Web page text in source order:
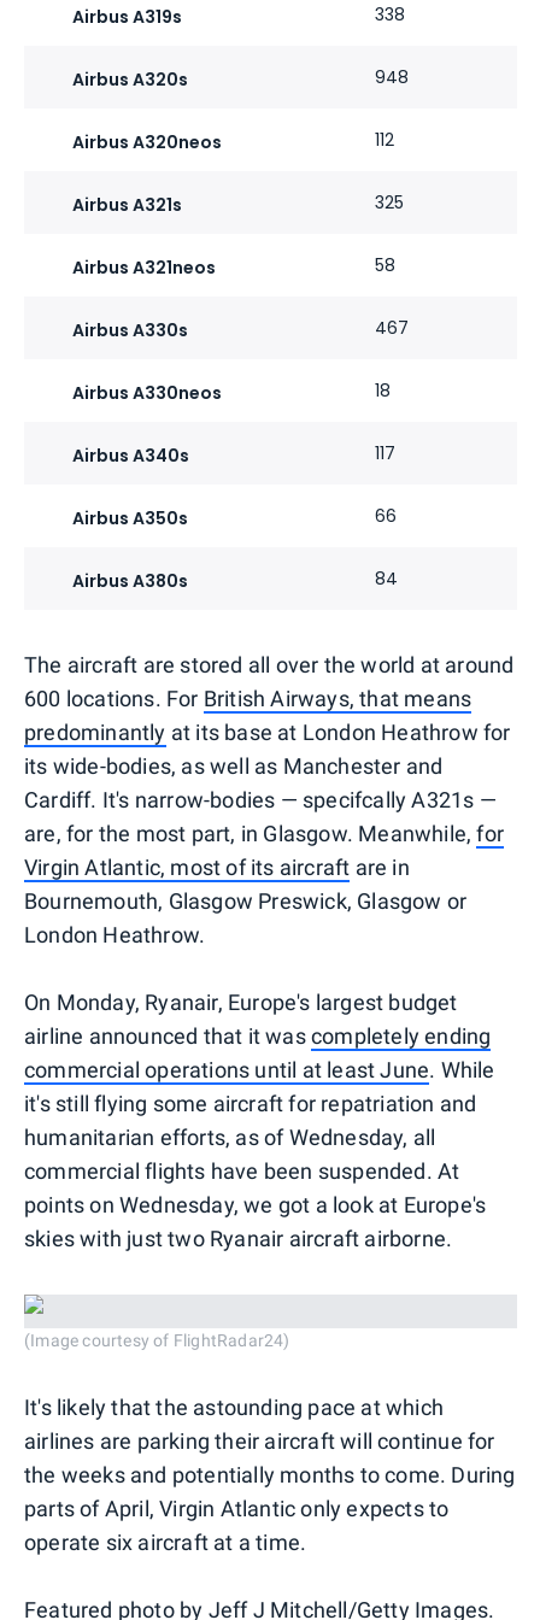
Airbus A319s 338
Airbus A320s 948
Airbus A320neos 112
Airbus A321s 325
Airbus A321neos 58
Airbus A330s 467
Airbus A330neos 18
Airbus A340s 117
Airbus A350s 66
Airbus A380s 84
The aircraft are stored all over the world at around
600 locations. For British Airways, that means
predominantly at its base at London Heathrow for
its wide-bodies, as well as Manchester and
Cardiff. It's narrow-bodies — specifcally A321s —
are, for the most part, in Glasgow. Meanwhile,for
Virgin Atlantic, most of its aircraft are in
Bournemouth, Glasgow Preswick, Glasgow or
London Heathrow.
On Monday, Ryanair, Europe's largest budget
airline announced that it wascompletely ending
commercial operations until at least June. While
it's still flying some aircraft for repatriation and
humanitarian efforts, as of Wednesday, all
commercial flights have been suspended. At
points on Wednesday, we got a look at Europe's
skies with just two Ryanair aircraft airborne.
(Image courtesy of FlightRadar24)
It's likely that the astounding pace at which
airlines are parking their aircraft will continue for
the weeks and potentially months to come. During
parts of April, Virgin Atlantic only expects to
operate six aircraft at a time.
Featured photo by Jeff J Mitchell/Getty Images.